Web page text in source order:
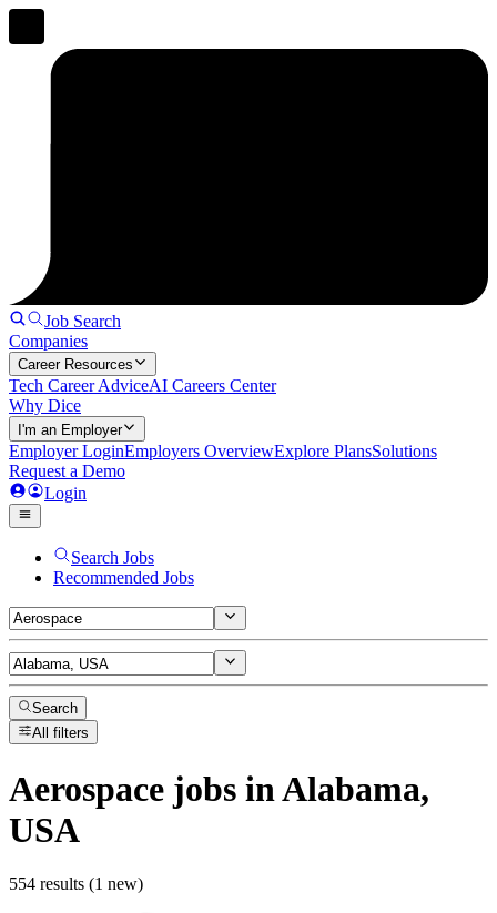
Job Search
Companies
Career Resources
Tech Career AdviceAI Careers Center
Why Dice
I'm an Employer
Employer LoginEmployers OverviewExplore PlansSolutions
Request a Demo
Login
Search Jobs
Recommended Jobs
Search
All filters
Aerospace jobs in Alabama,
USA
554 results (1 new)